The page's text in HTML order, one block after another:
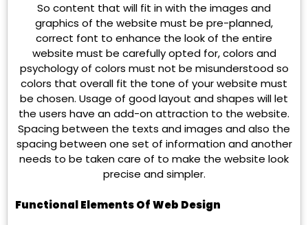
So content that will fit in with the images and
graphics of the website must be pre-planned,
correct font to enhance the look of the entire
website must be carefully opted for, colors and
psychology of colors must not be misunderstood so
colors that overall fit the tone of your website must
be chosen. Usage of good layout and shapes will let
the users have an add-on attraction to the website.
Spacing between the texts and images and also the
spacing between one set of information and another
needs to be taken care of to make the website look
precise and simpler.
Functional Elements Of Web Design